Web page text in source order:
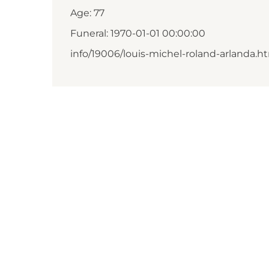
Age: 77
Funeral: 1970-01-01 00:00:00
info/19006/louis-michel-roland-